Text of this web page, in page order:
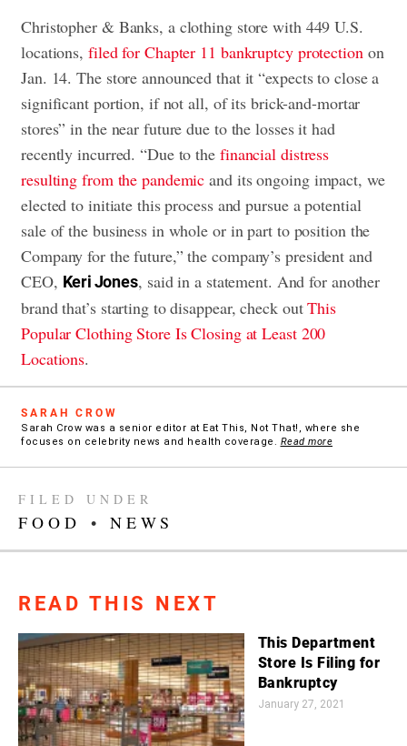
Christopher & Banks, a clothing store with 449 U.S.
locations, filed for Chapter 11 bankruptcy protection on
Jan. 14. The store announced that it “expects to close a
significant portion, if not all, of its brick-and-mortar
stores” in the near future due to the losses it had
recently incurred. “Due to the financial distress
resulting from the pandemic and its ongoing impact, we
elected to initiate this process and pursue a potential
sale of the business in whole or in part to position the
Company for the future,” the company’s president and
CEO, Keri Jones, said in a statement. And for another
brand that’s starting to disappear, check outThis
Popular Clothing Store Is Closing at Least 200
Locations.
SARAH CROW
Sarah Crow was a senior editor at Eat This, Not That!, where she
focuses on celebrity news and health coverage. Read more
FILED UNDER
FOOD • NEWS
READ THIS NEXT
This Department
Store Is Filing for
Bankruptcy
January 27, 2021